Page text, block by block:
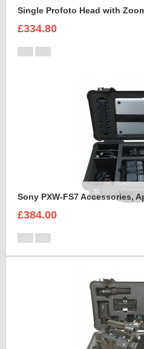
Single Profoto Head with
£334.80
Sony PXW-FS7 Accessories,
£384.00